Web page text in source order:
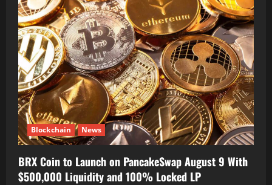
Blockchain News
BRX Coin to Launch on PancakeSwap August 9 With
$500,000 Liquidity and 100% Locked LP